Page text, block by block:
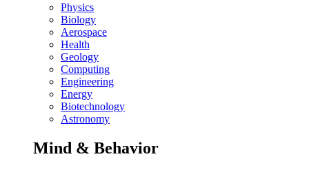
Physics
Biology
Aerospace
Health
Geology
Computing
Engineering
Energy
Biotechnology
Astronomy
Mind & Behavior